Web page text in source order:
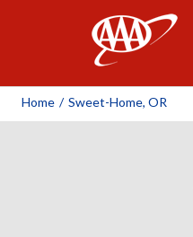
Home / Sweet-Home, OR